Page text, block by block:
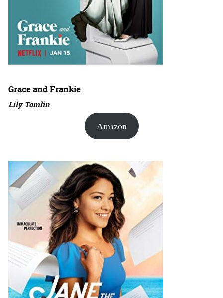
Grace and Frankie
Lily Tomlin
Amazon